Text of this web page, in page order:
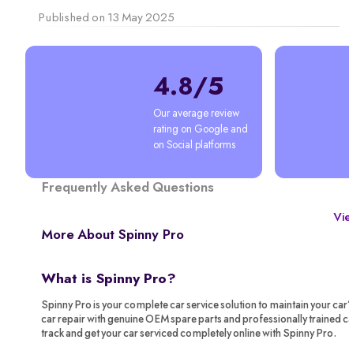
Published on 13 May 2025
4.8/5
Our average review
rating on Google and
on Social platforms
Frequently Asked Questions
More About Spinny Pro
What is Spinny Pro?
Spinny Pro is your complete car service solution to maintain your
car repair with genuine OEM spare parts and professionally trained
track and get your car serviced completely online with Spinny Pro.